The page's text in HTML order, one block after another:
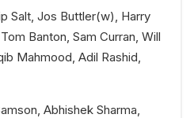
Salt, Jos Buttler(w), Harry
Banton, Sam Curran, Will
Mahmood, Adil Rashid,
Abhishek Sharma,